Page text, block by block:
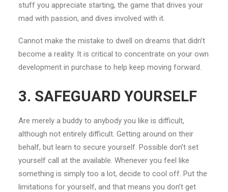
stuff you appreciate starting, the game that drives your
mad with passion, and dives involved with it.
Cannot make the mistake to dwell on dreams that didn’t
become a reality. It is critical to concentrate on your own
development in purchase to help keep moving forward.
3. SAFEGUARD YOURSELF
Are merely a buddy to anybody you like is difficult,
although not entirely difficult. Getting around on their
behalf, but learn to secure yourself. Possible don’t set
yourself call at the available. Whenever you feel like
something is simply too a lot, decide to cool off. Put the
limitations for yourself, and that means you don’t get